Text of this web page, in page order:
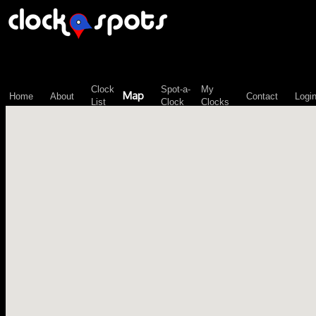
Home About
Clock
List
Map
Spot-a-
Clock
My
Clocks
Contact Login
\n";